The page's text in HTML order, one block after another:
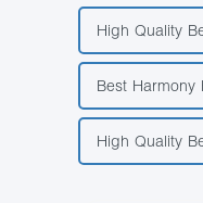
High Quality
Best Harmony
High Quality